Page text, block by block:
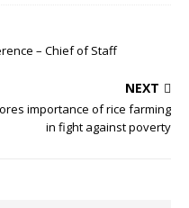
– Chief of Staff
NEXT
importance of rice farming
in fight against poverty